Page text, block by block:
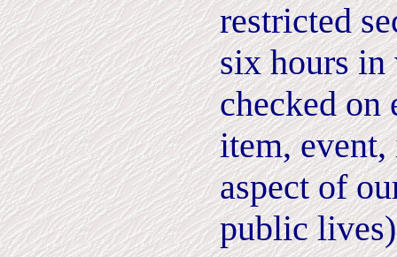
restricted
six hours in
checked on
item,
aspect of
public